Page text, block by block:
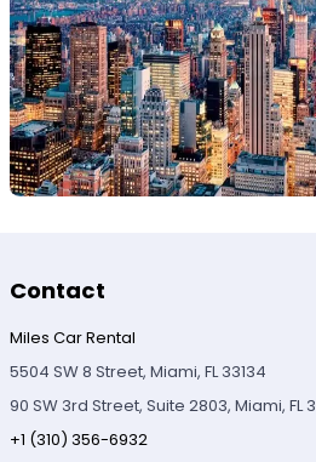
Contact
Miles Car Rental
5504 SW 8 Street, Miami, FL 33134
90 SW 3rd Street, Suite 2803, Miami, FL
+1 (310) 356-6932